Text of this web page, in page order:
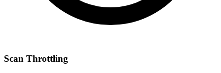
Scan Throttling